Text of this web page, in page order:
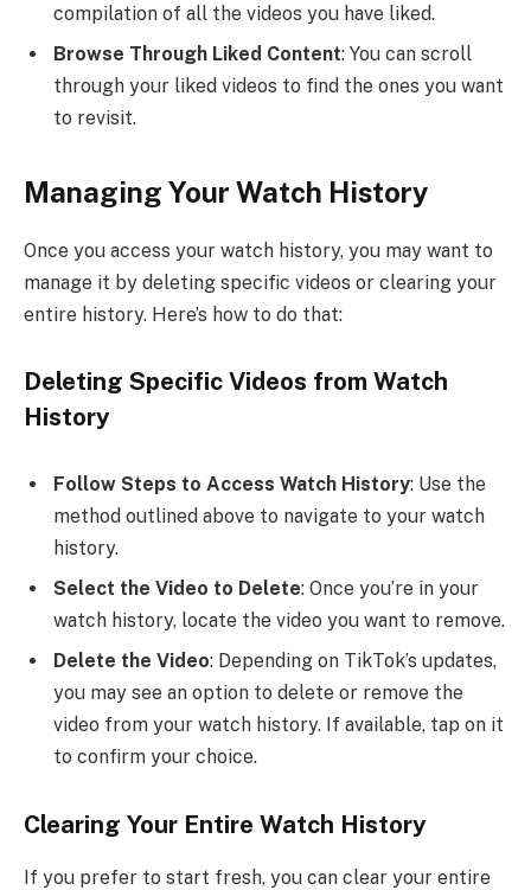
compilation of all the videos you have liked.
Browse Through Liked Content: You can scroll
through your liked videos to find the ones you want
to revisit.
Managing Your Watch History
Once you access your watch history, you may want to
manage it by deleting specific videos or clearing your
entire history. Here’s how to do that:
Deleting Specific Videos from Watch
History
Follow Steps to Access Watch History: Use the
method outlined above to navigate to your watch
history.
Select the Video to Delete: Once you’re in your
watch history, locate the video you want to remove.
Delete the Video: Depending on TikTok’s updates,
you may see an option to delete or remove the
video from your watch history. If available, tap on it
to confirm your choice.
Clearing Your Entire Watch History
If you prefer to start fresh, you can clear your entire